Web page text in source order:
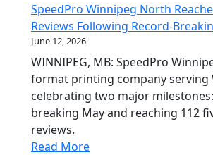
SpeedPro Winnipeg North
Reviews Following Record-
June 12, 2026
WINNIPEG, MB: SpeedPro
format printing company serving
celebrating two major
breaking May and reaching 112
reviews.
Read More